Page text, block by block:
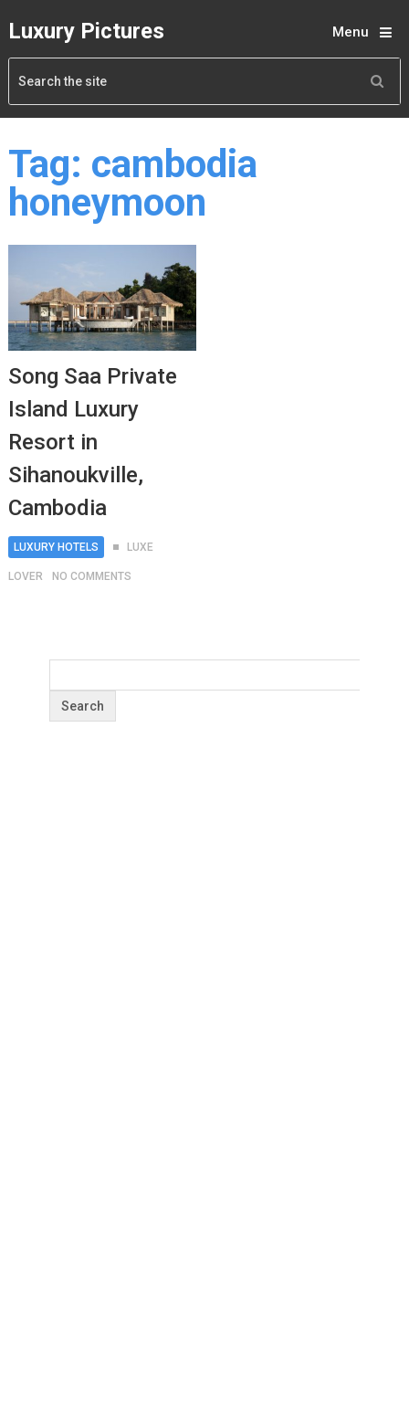
Luxury Pictures Menu
Tag: cambodia
honeymoon
Song Saa Private
Island Luxury
Resort in
Sihanoukville,
Cambodia
LUXURY HOTELS LUXE
LOVER NO COMMENTS